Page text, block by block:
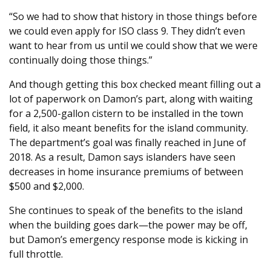
“So we had to show that history in those things before
we could even apply for ISO class 9. They didn’t even
want to hear from us until we could show that we were
continually doing those things.”
And though getting this box checked meant filling out a
lot of paperwork on Damon’s part, along with waiting
for a 2,500-gallon cistern to be installed in the town
field, it also meant benefits for the island community.
The department’s goal was finally reached in June of
2018. As a result, Damon says islanders have seen
decreases in home insurance premiums of between
$500 and $2,000.
She continues to speak of the benefits to the island
when the building goes dark—the power may be off,
but Damon’s emergency response mode is kicking in
full throttle.